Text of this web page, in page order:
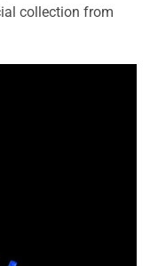
collection from